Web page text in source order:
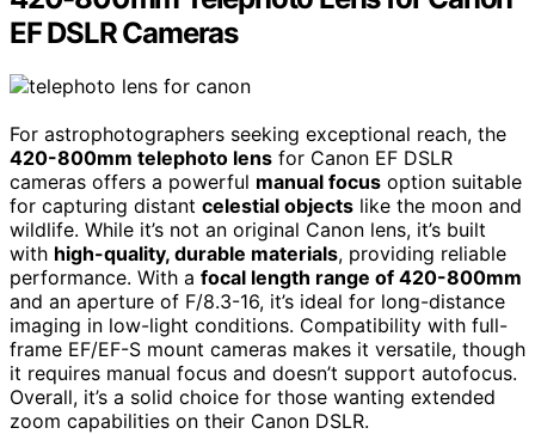
EF DSLR Cameras
For astrophotographers seeking exceptional reach, the
420-800mm telephoto lens for Canon EF DSLR
cameras offers a powerful manual focus option suitable
for capturing distant celestial objects like the moon and
wildlife. While it’s not an original Canon lens, it’s built
with high-quality, durable materials, providing reliable
performance. With a focal length range of 420-800mm
and an aperture of F/8.3-16, it’s ideal for long-distance
imaging in low-light conditions. Compatibility with full-
frame EF/EF-S mount cameras makes it versatile, though
it requires manual focus and doesn’t support autofocus.
Overall, it’s a solid choice for those wanting extended
zoom capabilities on their Canon DSLR.